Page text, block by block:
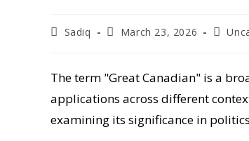
PostSadiq
PostMarch 23, 2026
Post
The term "Great Canadian" is a
applications across different
examining its significance in